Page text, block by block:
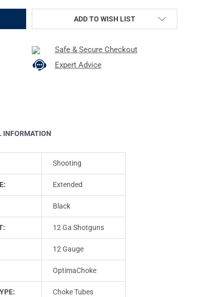
ADD TO WISH LIST
Safe & Secure Checkout
Expert Advice
INFORMATION
Shooting
Extended
Black
12 Ga Shotguns
12 Gauge
OptimaChoke
Choke Tubes